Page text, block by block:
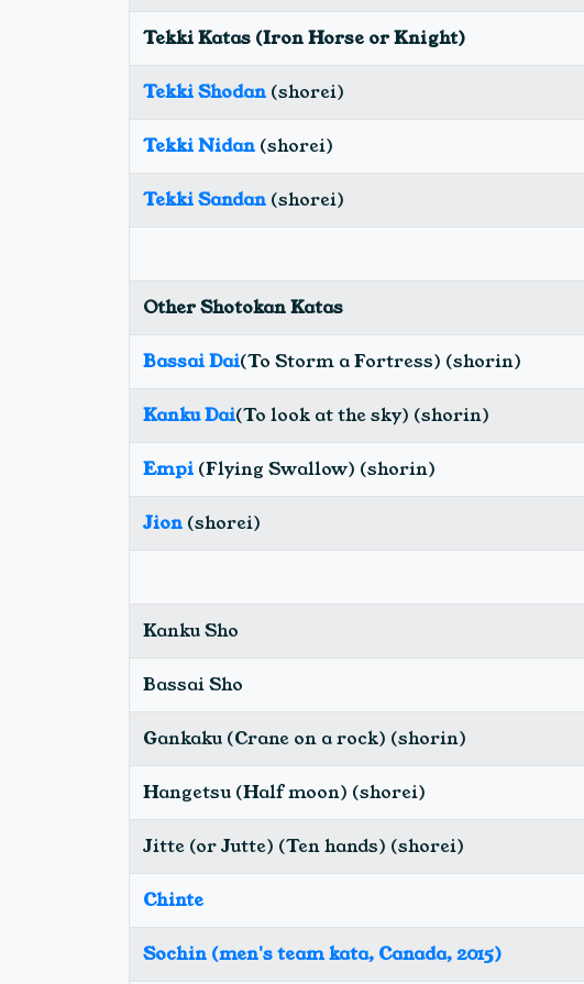
Tekki Katas (Iron Horse or Knight)
Tekki Shodan (shorei)
Tekki Nidan (shorei)
Tekki Sandan (shorei)
Other Shotokan Katas
Bassai Dai(To Storm a Fortress) (shorin)
Kanku Dai(To look at the sky) (shorin)
Empi (Flying Swallow) (shorin)
Jion (shorei)
Kanku Sho
Bassai Sho
Gankaku (Crane on a rock) (shorin)
Hangetsu (Half moon) (shorei)
Jitte (or Jutte) (Ten hands) (shorei)
Chinte
Sochin (men's team kata, Canada, 2015)